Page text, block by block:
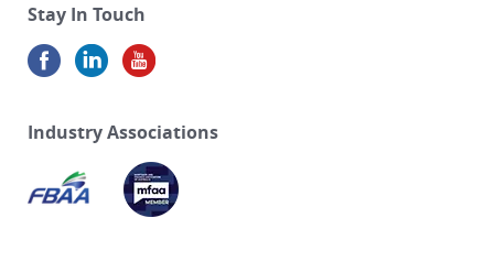
Stay In Touch
Industry Associations